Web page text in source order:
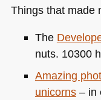
Things that made
The
nuts. 10300
Amazing
unicorns– in